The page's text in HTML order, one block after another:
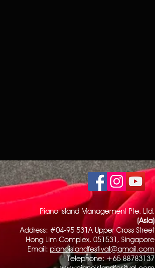
Piano Island Management Pte. Ltd.
(Asia)
Address: #04-95 531A Upper Cross Street
Hong Lim Complex, 051531, Singapore
Email: pianoislandfestival@gmail.com
Telephone: +65 88783137